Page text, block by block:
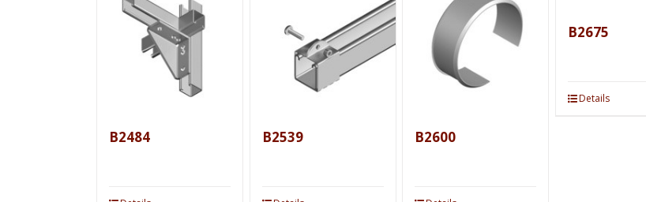
B2484 B2539 B2600
B2675
Details